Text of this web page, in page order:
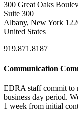
300 Great Oaks
Suite 300
Albany, New York
United States
919.871.8187
Communication
EDRA staff commit to
business day period.
1 week from initial